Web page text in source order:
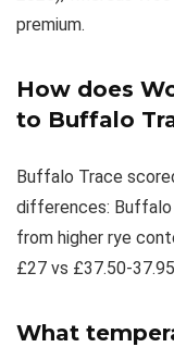
premium.
How does
to Buffalo
Buffalo Trace
differences: Buffalo
from higher rye
£27 vs £37.50-
What